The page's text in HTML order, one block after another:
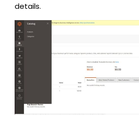
details.